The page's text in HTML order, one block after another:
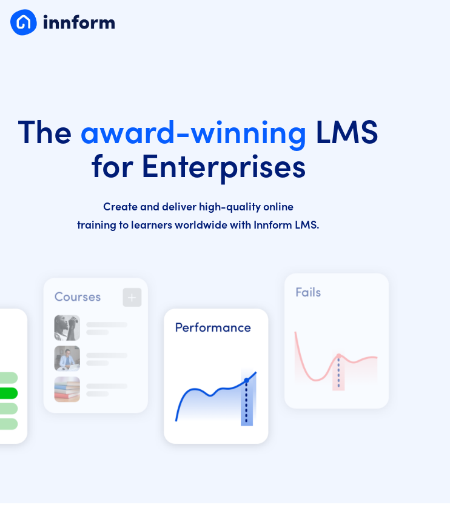
The award-winning LMS
for Enterprises
Create and deliver high-quality online
training to learners worldwide with Innform LMS.